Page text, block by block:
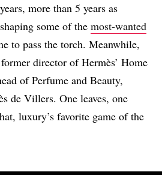
more than 5 years as
some of the most-wanted
to pass the torch. Meanwhile,
director of Hermès’ Home
of Perfume and Beauty,
de Villers. One leaves, one
luxury’s favorite game of the